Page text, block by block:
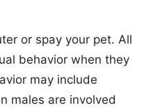
or spay your pet. All
behavior when they
may include
males are involved